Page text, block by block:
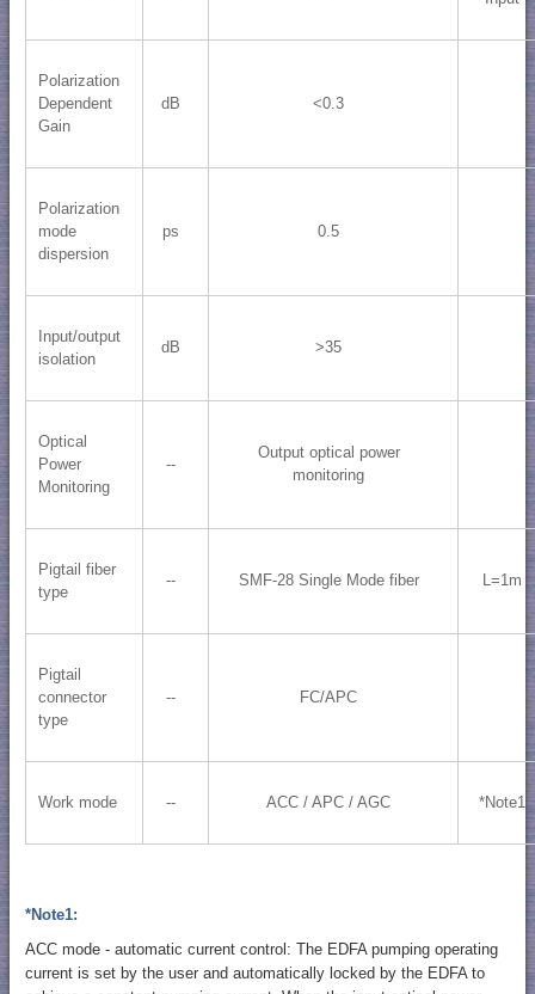
Polarization
Dependent
Gain
dB <0.3
Polarization
mode
dispersion
ps 0.5
Input/output
isolation
dB >35
Optical
Power
Monitoring
--
Output optical power
monitoring
Pigtail fiber
type
-- SMF-28 Single Mode fiber L=1m
Pigtail
connector
type
-- FC/APC
Work mode -- ACC / APC / AGC *Note1
*Note1:
ACC mode - automatic current control: The EDFA pumping operating
current is set by the user and automatically locked by the EDFA to